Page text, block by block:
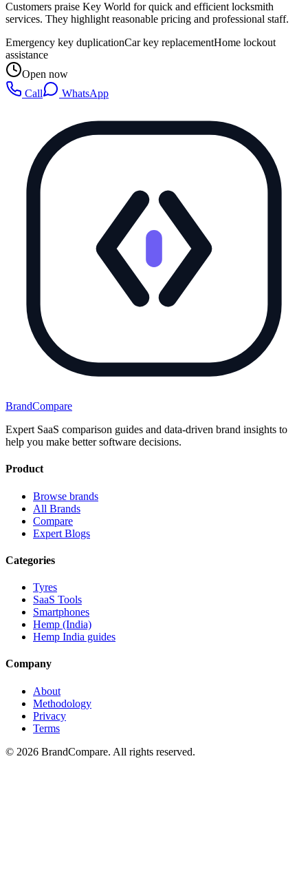
Customers praise Key World for quick and efficient locksmith
services. They highlight reasonable pricing and professional staff.
Emergency key duplicationCar key replacementHome lockout
assistance
Open now
Call
WhatsApp
BrandCompare
Expert SaaS comparison guides and data-driven brand insights to
help you make better software decisions.
Product
Browse brands
All Brands
Compare
Expert Blogs
Categories
Tyres
SaaS Tools
Smartphones
Hemp (India)
Hemp India guides
Company
About
Methodology
Privacy
Terms
© 2026 BrandCompare. All rights reserved.